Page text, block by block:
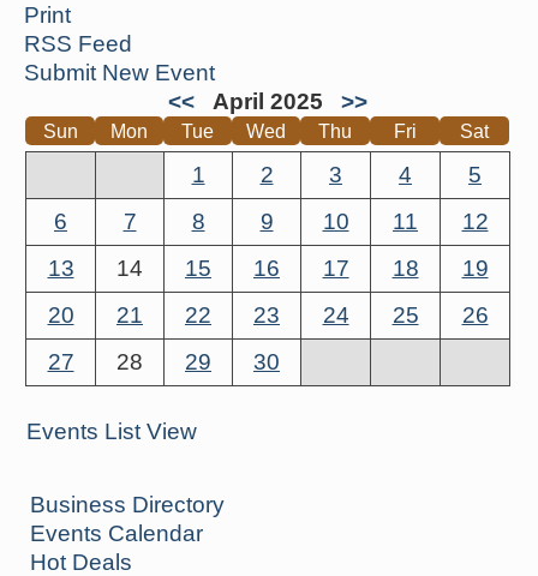
Print
RSS Feed
Submit New Event
<<
April 2025 >>
Sun Mon Tue Wed Thu Fri Sat
1 2 3 4
5
6
7 8 9 10 11
12
13
14 15 16 17 18
19
20
21 22 23 24 25
26
27
28 29 30
Events List View
Business Directory
Events Calendar
Hot Deals